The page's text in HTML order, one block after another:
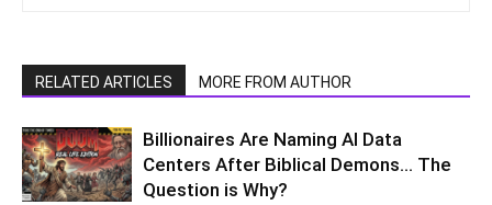
RELATED ARTICLES MORE FROM AUTHOR
Billionaires Are Naming AI Data
Centers After Biblical Demons… The
Question is Why?